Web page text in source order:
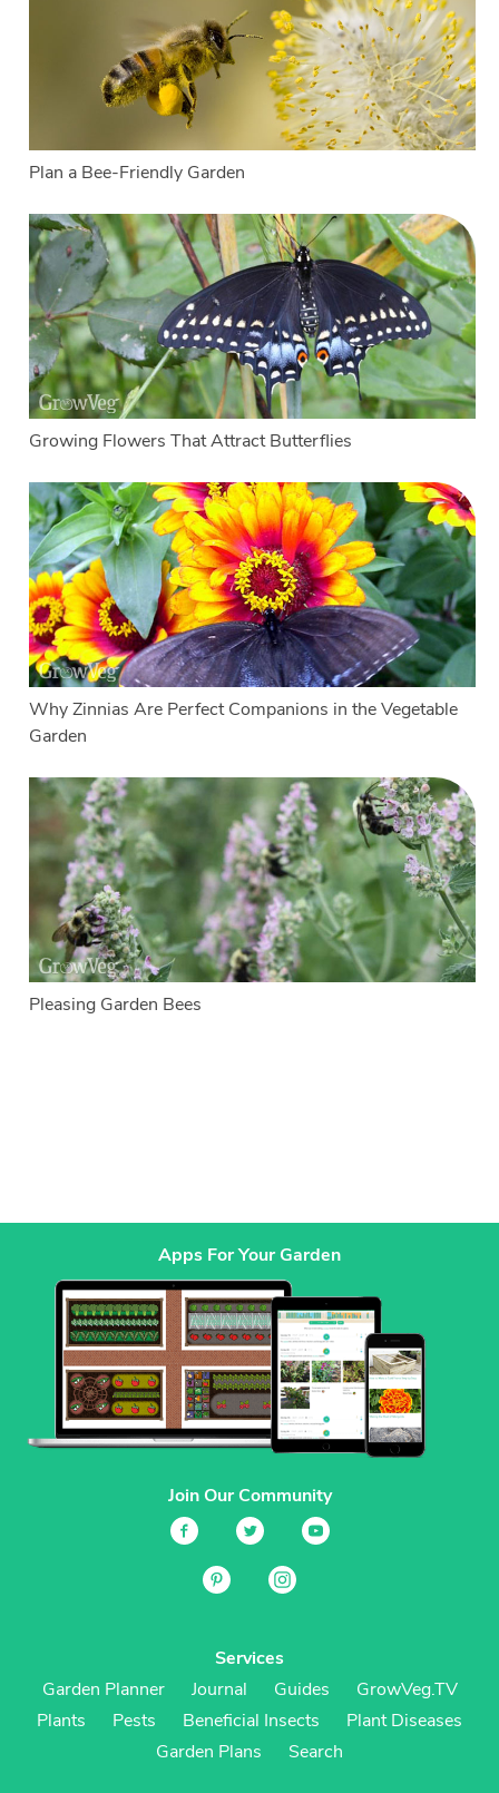
Plan a Bee-Friendly Garden
Growing Flowers That Attract Butterflies
Why Zinnias Are Perfect Companions in the Vegetable
Garden
Pleasing Garden Bees
Apps For Your Garden
Join Our Community
Services
Garden Planner
Journal Guides
GrowVeg.TV
Plants
Pests Beneficial Insects
Plant Diseases
Garden Plans
Search